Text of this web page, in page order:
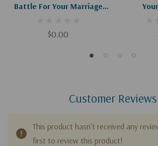
Battle For Your Marriage
$0.00
Customer Reviews
This product hasn't received any
first to review this product!